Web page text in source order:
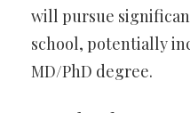
will pursue
school, potentially
MD/PhD degree.